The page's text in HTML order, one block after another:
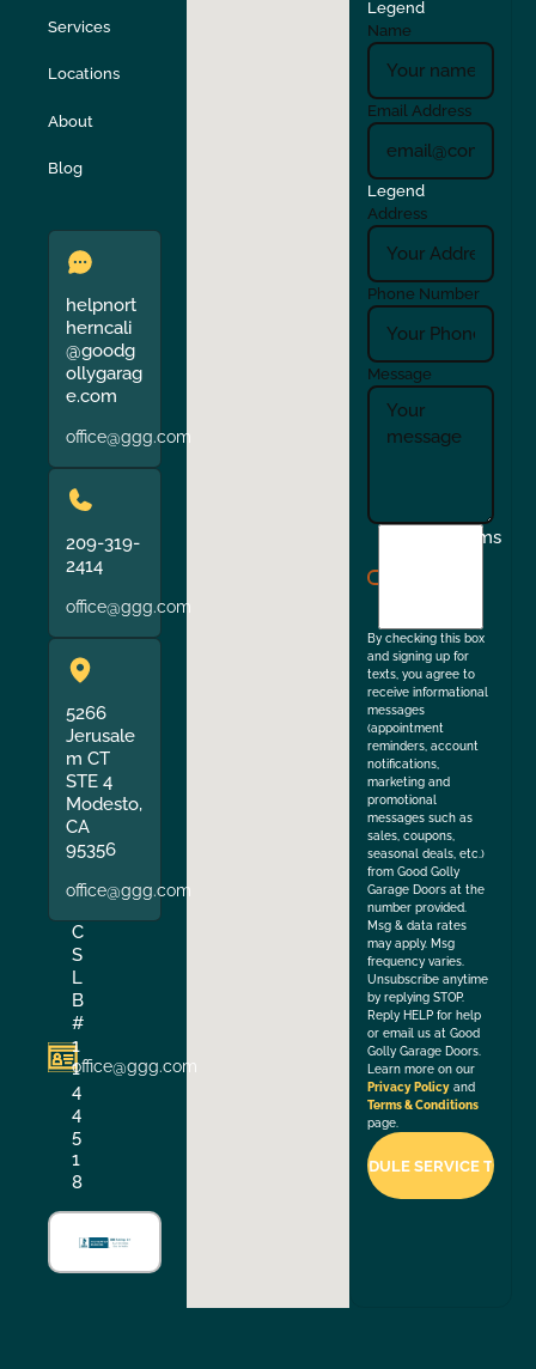
Stockton Sunol
Union City
Verona Walnut Creek
Services
Locations
About
Blog
helpnort
herncali
@goodg
ollygarag
e.com
office@ggg.com
209-319-
2414
office@ggg.com
5266
Jerusale
m CT
STE 4
Modesto,
CA
95356
office@ggg.com
C
S
L
B
#
1
1
4
4
5
1
8
office@ggg.com
Legend
Name
Email Address
Legend
Address
Phone Number
Message
Terms
By checking this box
and signing up for
texts, you agree to
receive informational
messages
(appointment
reminders, account
notifications,
marketing and
promotional
messages such as
sales, coupons,
seasonal deals, etc.)
from Good Golly
Garage Doors at the
number provided.
Msg & data rates
may apply. Msg
frequency varies.
Unsubscribe anytime
by replying STOP.
Reply HELP for help
or email us at Good
Golly Garage Doors.
Learn more on our
Privacy Policy and
Terms & Conditions
page.